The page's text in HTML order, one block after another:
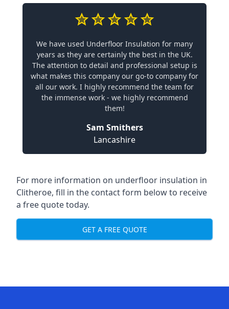
We have used Underfloor Insulation for many
years as they are certainly the best in the UK.
The attention to detail and professional setup is
what makes this company our go-to company for
all our work. I highly recommend the team for
the immense work - we highly recommend
them!
Sam Smithers
Lancashire
For more information on underfloor insulation in
Clitheroe, fill in the contact form below to receive
a free quote today.
GET A FREE QUOTE